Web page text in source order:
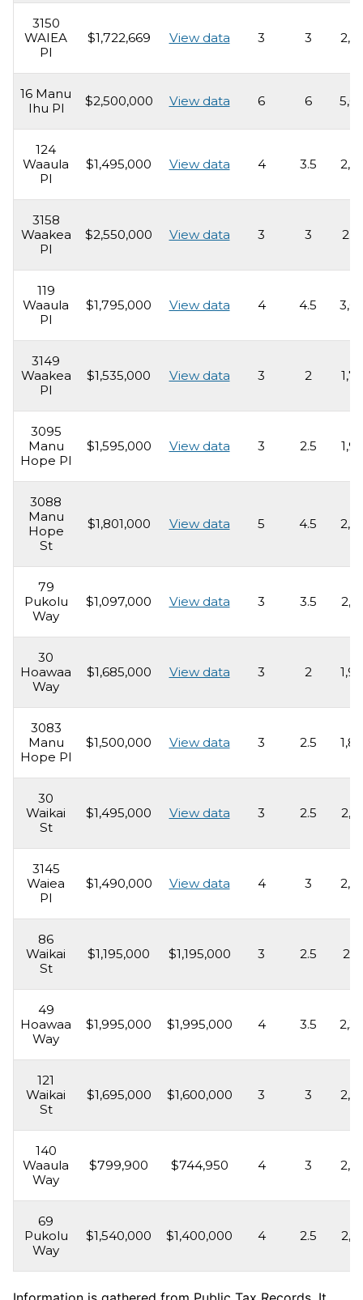
3150
WAIEA
Pl
$1,722,669 View data 3 3
16 Manu
Ihu Pl
$2,500,000 View data 6 6
124
Waaula
Pl
$1,495,000 View data 4 3.5
3158
Waakea
Pl
$2,550,000 View data 3 3
119
Waaula
Pl
$1,795,000 View data 4 4.5
3149
Waakea
Pl
$1,535,000 View data 3 2
3095
Manu
Hope Pl
$1,595,000 View data 3 2.5
3088
Manu
Hope
St
$1,801,000 View data 5 4.5
79
Pukolu
Way
$1,097,000 View data 3 3.5
30
Hoawaa
Way
$1,685,000 View data 3 2
3083
Manu
Hope Pl
$1,500,000 View data 3 2.5
30
Waikai
St
$1,495,000 View data 3 2.5
3145
Waiea
Pl
$1,490,000 View data 4 3
86
Waikai
St
$1,195,000 $1,195,000 3 2.5
49
Hoawaa
Way
$1,995,000 $1,995,000 4 3.5
121
Waikai
St
$1,695,000 $1,600,000 3 3
140
Waaula
Way
$799,900 $744,950 4 3
69
Pukolu
Way
$1,540,000 $1,400,000 4 2.5